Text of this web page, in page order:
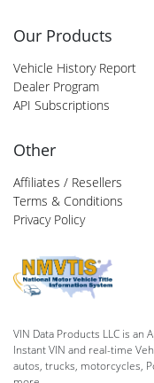
Our Products
Vehicle History Report
Dealer Program
API Subscriptions
Other
Affiliates / Resellers
Terms & Conditions
Privacy Policy
VIN Data Products LLC is an
Instant VIN and real-time
autos, trucks, motorcycles,